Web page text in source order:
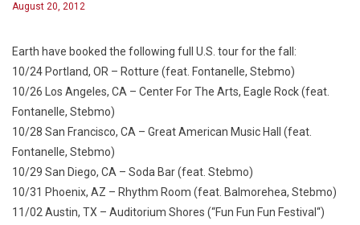
August 20, 2012
Earth have booked the following full U.S. tour for the fall:
10/24 Portland, OR – Rotture (feat. Fontanelle, Stebmo)
10/26 Los Angeles, CA – Center For The Arts, Eagle Rock (feat.
Fontanelle, Stebmo)
10/28 San Francisco, CA – Great American Music Hall (feat.
Fontanelle, Stebmo)
10/29 San Diego, CA – Soda Bar (feat. Stebmo)
10/31 Phoenix, AZ – Rhythm Room (feat. Balmorehea, Stebmo)
11/02 Austin, TX – Auditorium Shores (“Fun Fun Fun Festival“)